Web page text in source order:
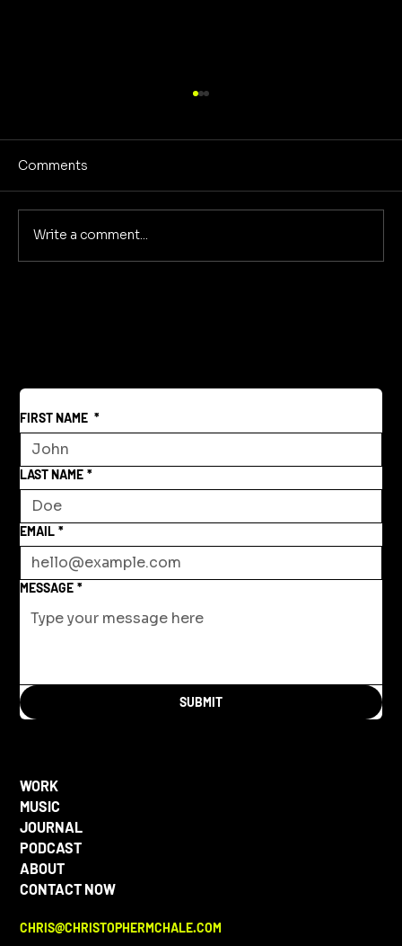
ROI for Audio Dramas
Comments
Write a comment...
FIRST NAME *
LAST NAME *
EMAIL *
MESSAGE *
SUBMIT
WORK
MUSIC
JOURNAL
PODCAST
ABOUT
CONTACT NOW
CHRIS@CHRISTOPHERMCHALE.COM